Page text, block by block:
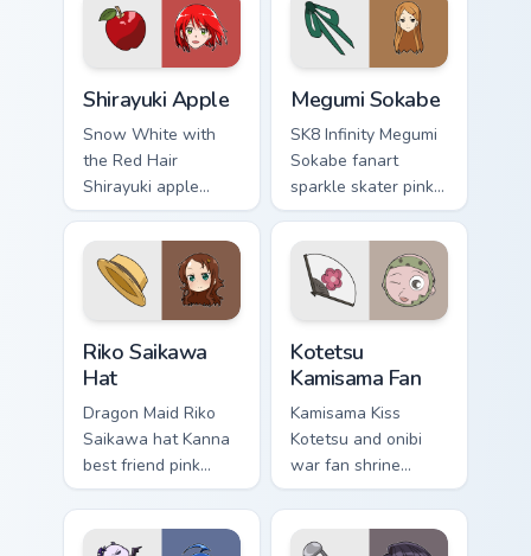
your school anime
pointer tabs.
cursor fold and
color glow.
Shirayuki Apple
Snow White with
the Red Hair
Shirayuki apple
herbal red green
akagami romance
blooms across your
fantasy pointer.
Megumi Sokabe
SK8 Infinity Megumi
Sokabe fanart
sparkle skater pink
white fanart
glimmer skates
across your infinity
pointer tabs.
Riko Saikawa
Hat
Dragon Maid Riko
Saikawa hat Kanna
best friend pink
yellow school joy
bounces across your
cute comedy
Kotetsu
Kamisama Fan
Kamisama Kiss
Kotetsu and onibi
war fan shrine
spirits flicker orange
white fox romance
across your pointer